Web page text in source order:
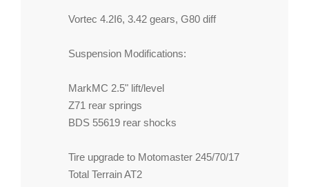
Vortec 4.2I6, 3.42 gears, G80 diff
Suspension Modifications:
MarkMC 2.5" lift/level
Z71 rear springs
BDS 55619 rear shocks
Tire upgrade to Motomaster 245/70/17
Total Terrain AT2